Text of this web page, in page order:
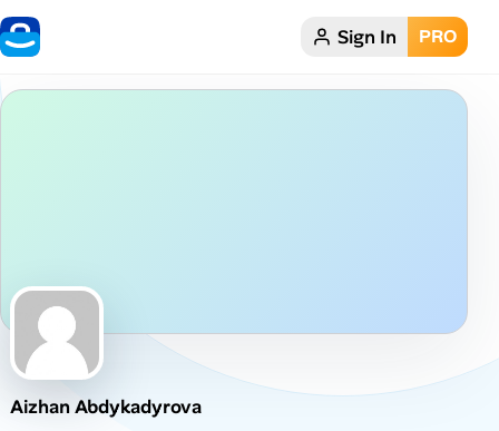
Home Sign In PRO
Job Locations
Job Legitimacy Checker
Aizhan Abdykadyrova